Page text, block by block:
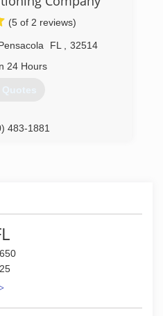
696-2776working for Smith
he decided to go on
Loaded with energy,
he successfully ran the
479-9151
(5 of 2 reviews)
FL
32514
24 Hours
Quotes
483-1881